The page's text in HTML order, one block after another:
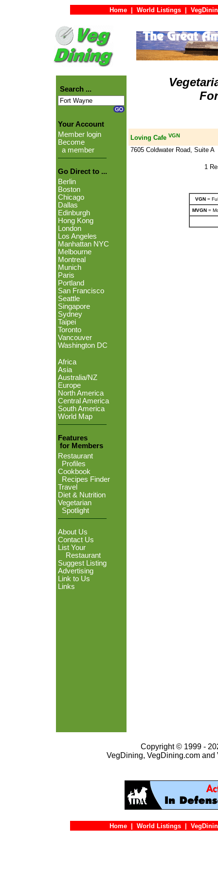
Home World Listings
Search ...
Your Account
Member login
Become
a member
Go Direct to ...
Berlin
Boston
Chicago
Dallas
Edinburgh
Hong Kong
London
Los Angeles
Manhattan NYC
Melbourne
Montreal
Munich
Paris
Portland
San Francisco
Seattle
Singapore
Sydney
Taipei
Toronto
Vancouver
Washington DC
Africa
Asia
Australia/NZ
Europe
North America
Central America
South America
World Map
Features
for Members
Restaurant
Profiles
Cookbook
Recipes Finder
Travel
Diet & Nutrition
Vegetarian
Spotlight
About Us
Contact Us
List Your
Restaurant
Suggest Listing
Advertising
Link to Us
Links
Loving Cafe VGN
7605 Coldwater Road, Suite A
1
VGN=
MVGN=
Copyright © 1999 -
VegDining, VegDining.com
Home World Listings